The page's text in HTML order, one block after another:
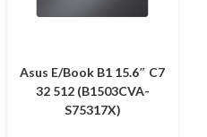
Asus E/Book B1 15.6″ C7
32 512 (B1503CVA-
S75317X)